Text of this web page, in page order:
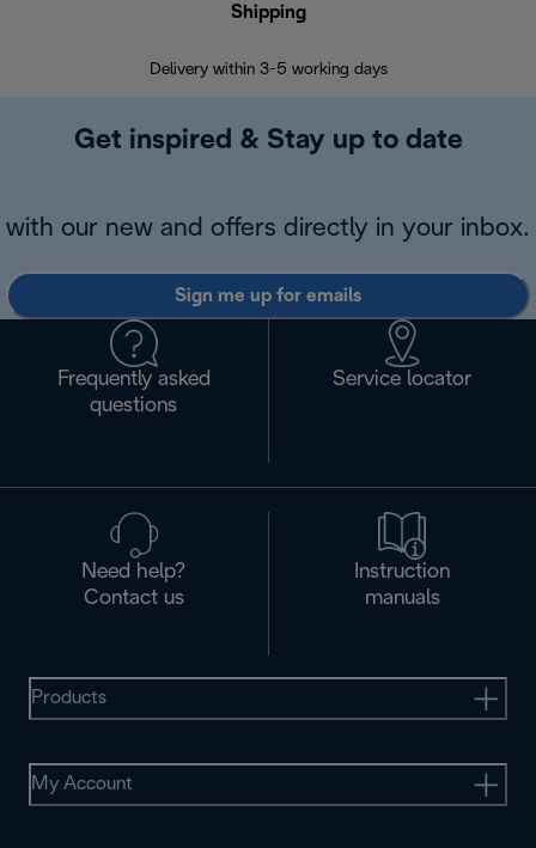
Shipping
Delivery within 3-5 working days
Get inspired & Stay up to date
with our new and offers directly in your inbox.
Sign me up for emails
Frequently asked
questions
Service locator
Need help?
Contact us
Instruction
manuals
Products
My Account